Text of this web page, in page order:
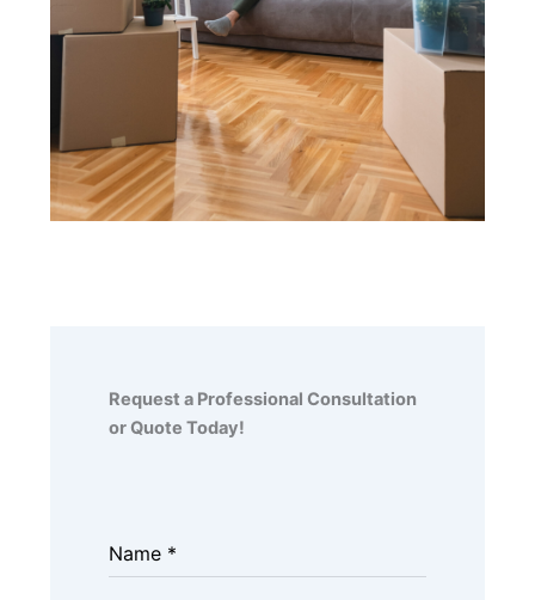
Request a Professional Consultation
or Quote Today!
Name *